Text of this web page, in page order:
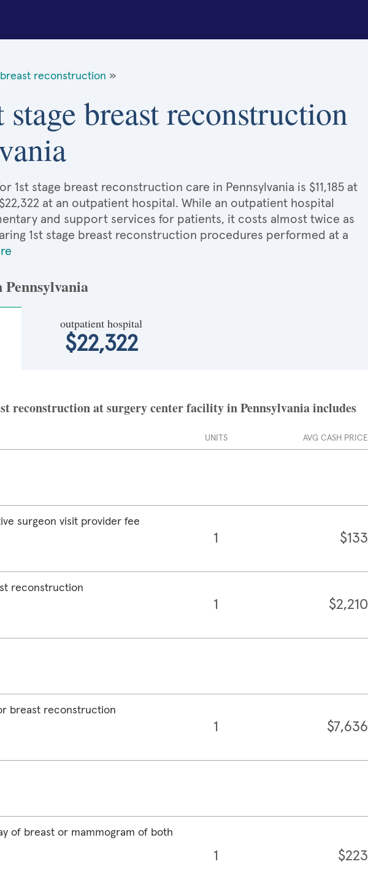
breast reconstruction »
breast reconstruction
1st stage breast reconstruction care in Pennsylvania is $11,185 at
at an outpatient hospital. While an outpatient hospital
and support services for patients, it costs almost twice as
1st stage breast reconstruction procedures performed at a
outpatient hospital
$22,322
reconstruction at surgery center facility in Pennsylvania includes
UNITS AVG CASH PRICE
surgeon visit provider fee
1 $133
reconstruction
1 $2,210
breast reconstruction
1 $7,636
of breast or mammogram of both
1 $223